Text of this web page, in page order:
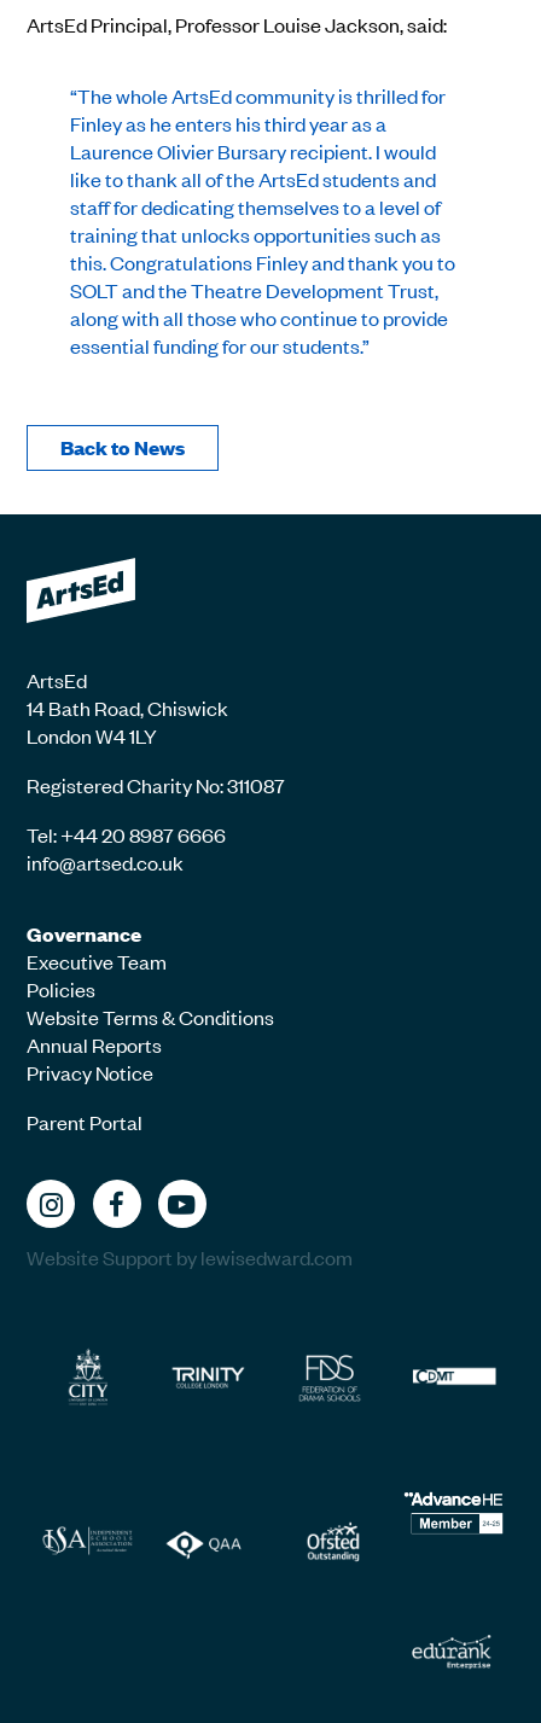
ArtsEd Principal, Professor Louise Jackson, said:
“The whole ArtsEd community is thrilled for
Finley as he enters his third year as a
Laurence Olivier Bursary recipient. I would
like to thank all of the ArtsEd students and
staff for dedicating themselves to a level of
training that unlocks opportunities such as
this. Congratulations Finley and thank you to
SOLT and the Theatre Development Trust,
along with all those who continue to provide
essential funding for our students.”
Back to News
ArtsEd
14 Bath Road, Chiswick
London W4 1LY
Registered Charity No: 311087
Tel: +44 20 8987 6666
info@artsed.co.uk
Governance
Executive Team
Policies
Website Terms & Conditions
Annual Reports
Privacy Notice
Parent Portal
Website Support by lewisedward.com